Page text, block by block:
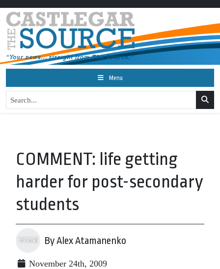
Menu
COMMENT: life getting
harder for post-secondary
students
By Alex Atamanenko
November 24th, 2009